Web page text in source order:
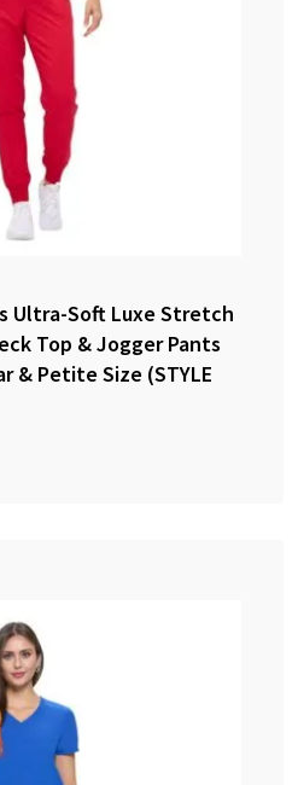
Ultra-Soft Luxe Stretch
Top & Jogger Pants
& Petite Size (STYLE